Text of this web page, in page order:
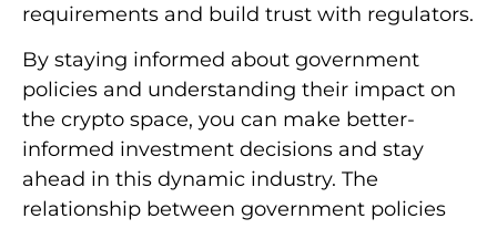
requirements and build trust with regulators.
By staying informed about government
policies and understanding their impact on
the crypto space, you can make better-
informed investment decisions and stay
ahead in this dynamic industry. The
relationship between government policies